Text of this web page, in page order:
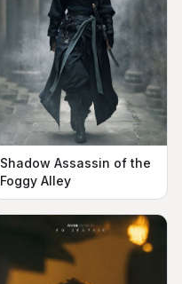
Shadow Assassin of the
Foggy Alley